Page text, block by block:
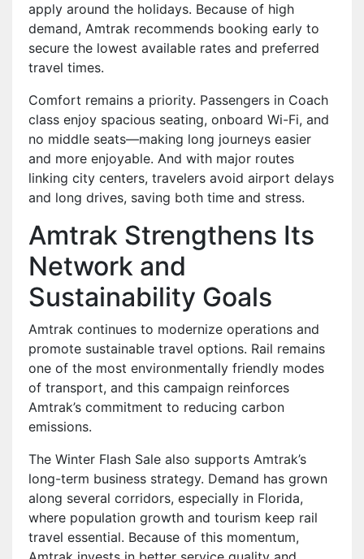
apply around the holidays. Because of high
demand, Amtrak recommends booking early to
secure the lowest available rates and preferred
travel times.
Comfort remains a priority. Passengers in Coach
class enjoy spacious seating, onboard Wi-Fi, and
no middle seats—making long journeys easier
and more enjoyable. And with major routes
linking city centers, travelers avoid airport delays
and long drives, saving both time and stress.
Amtrak Strengthens Its
Network and
Sustainability Goals
Amtrak continues to modernize operations and
promote sustainable travel options. Rail remains
one of the most environmentally friendly modes
of transport, and this campaign reinforces
Amtrak’s commitment to reducing carbon
emissions.
The Winter Flash Sale also supports Amtrak’s
long-term business strategy. Demand has grown
along several corridors, especially in Florida,
where population growth and tourism keep rail
travel essential. Because of this momentum,